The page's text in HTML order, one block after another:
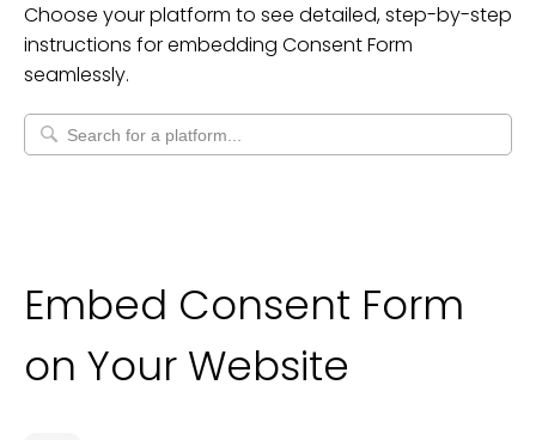
Choose your platform to see detailed, step-by-step
instructions for embedding Consent Form
seamlessly.
Embed Consent Form
on Your Website